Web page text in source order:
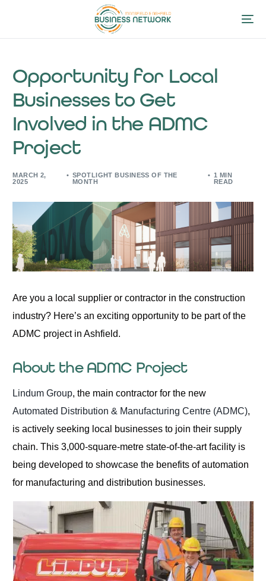
Opportunity for Local
Businesses to Get
Involved in the ADMC
Project
MARCH 2,
2025
SPOTLIGHT BUSINESS OF THE
MONTH
1 MIN
READ
Are you a local supplier or contractor in the construction
industry? Here’s an exciting opportunity to be part of the
ADMC project in Ashfield.
About the ADMC Project
Lindum Group, the main contractor for the new
Automated Distribution & Manufacturing Centre (ADMC),
is actively seeking local businesses to join their supply
chain. This 3,000-square-metre state-of-the-art facility is
being developed to showcase the benefits of automation
for manufacturing and distribution businesses.